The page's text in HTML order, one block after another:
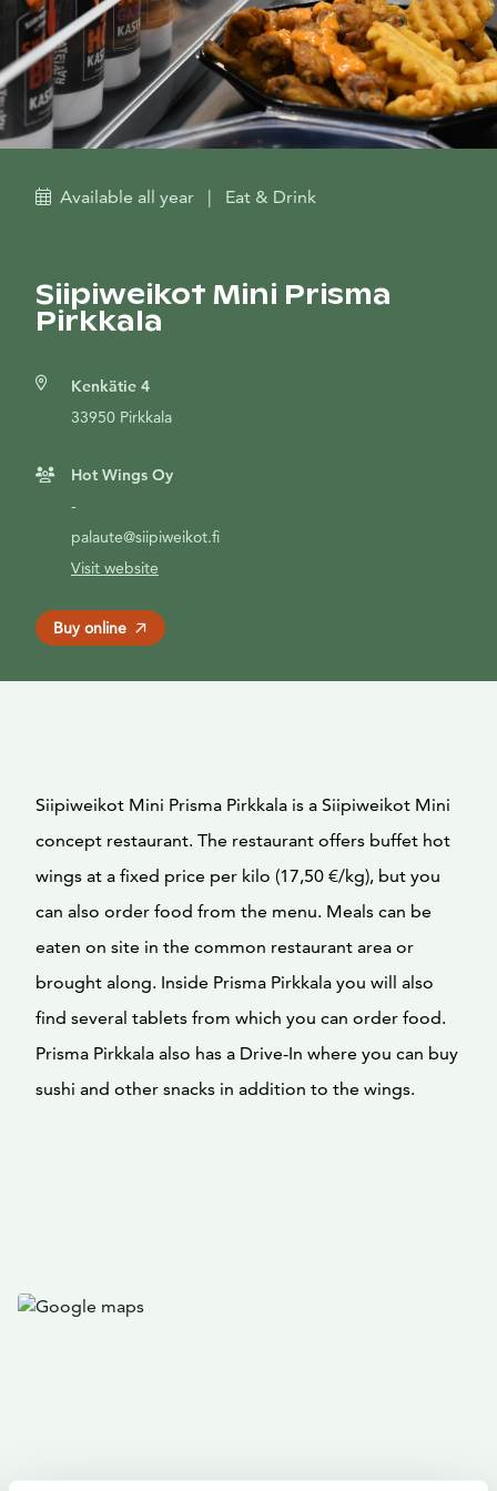
Available all year | Eat & Drink
Siipiweikot Mini Prisma
Pirkkala
Kenkätie 4
33950 Pirkkala
Hot Wings Oy
-
palaute@siipiweikot.fi
Visit website
Buy online
Siipiweikot Mini Prisma Pirkkala is a Siipiweikot Mini
concept restaurant. The restaurant offers buffet hot
wings at a fixed price per kilo (17,50 €/kg), but you
can also order food from the menu. Meals can be
eaten on site in the common restaurant area or
brought along. Inside Prisma Pirkkala you will also
find several tablets from which you can order food.
Prisma Pirkkala also has a Drive-In where you can buy
sushi and other snacks in addition to the wings.